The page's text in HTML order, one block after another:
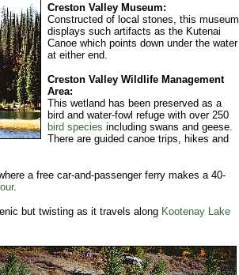
Creston Valley Museum:
Constructed of local stones, this museum
displays such artifacts as the Kutenai
Canoe which points down under the water
at either end.
Creston Valley Wildlife Management
Area:
This wetland has been preserved as a
bird and water-fowl refuge with over 250
bird species including swans and geese.
There are guided canoe trips, hikes and
a free car-and-passenger ferry makes a 40-
.
but twisting as it travels along Kootenay Lake